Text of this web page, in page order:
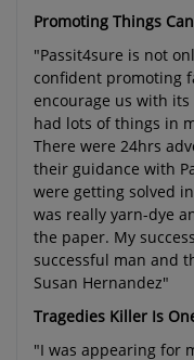
Promoting Things
"Passit4sure is not
confident promoting
encourage us with
had lots of things in
There were 24hrs
their guidance with
were getting solved
was really yarn-dye
the paper. My
successful man and
Susan Hernandez"
Tragedies Killer Is
"I was appearing for